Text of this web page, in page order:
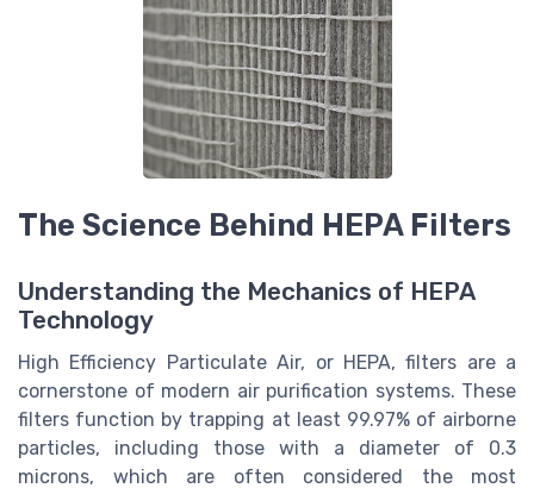
The Science Behind HEPA Filters
Understanding the Mechanics of HEPA
Technology
High Efficiency Particulate Air, or HEPA, filters are a
cornerstone of modern air purification systems. These
filters function by trapping at least 99.97% of airborne
particles, including those with a diameter of 0.3
microns, which are often considered the most